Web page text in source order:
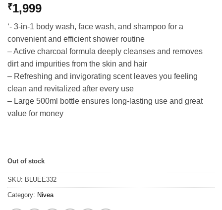
Rated4.67
out of 5
3
customer
ratings
₹1,999
‘- 3-in-1 body wash, face wash, and shampoo for a
convenient and efficient shower routine
– Active charcoal formula deeply cleanses and removes
dirt and impurities from the skin and hair
– Refreshing and invigorating scent leaves you feeling
clean and revitalized after every use
– Large 500ml bottle ensures long-lasting use and great
value for money
Out of stock
SKU: BLUEE332
Category: Nivea